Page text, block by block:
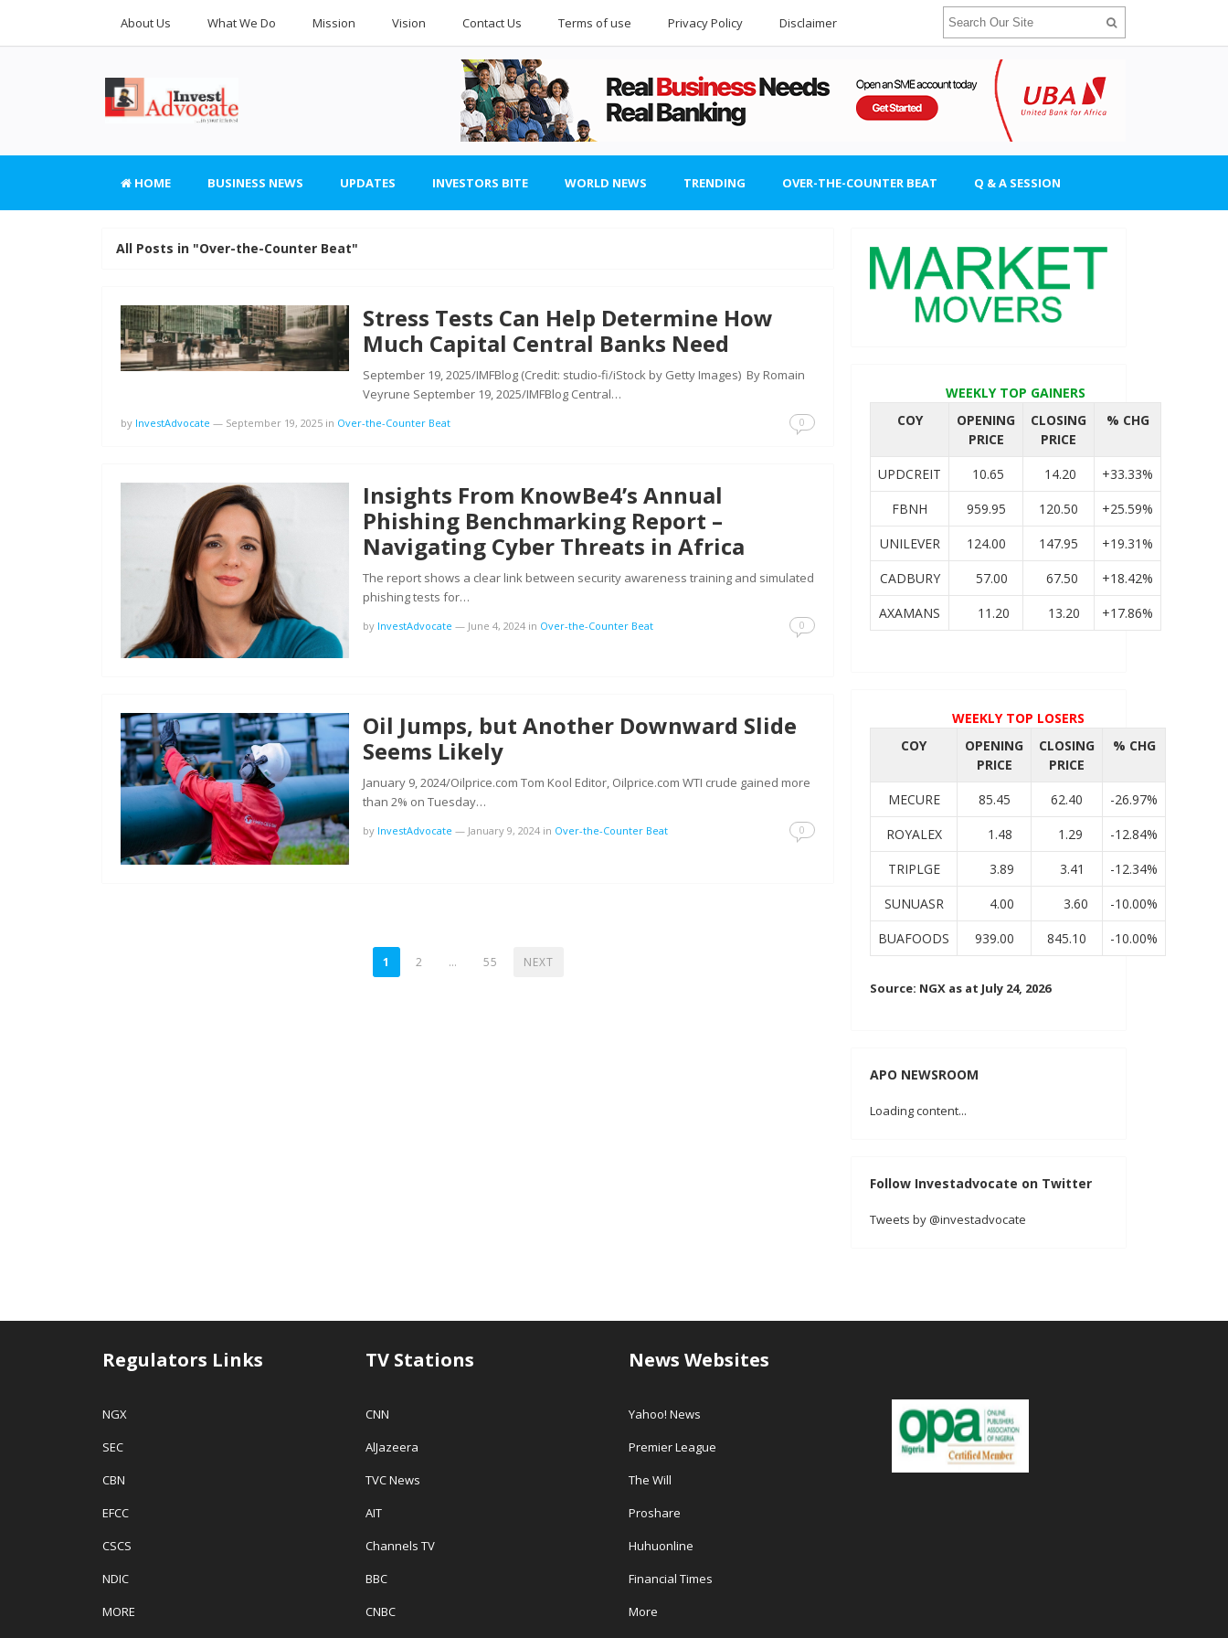
About Us What We Do Mission Vision Contact Us Terms of use Privacy Policy Disclaimer
HOME BUSINESS NEWS UPDATES INVESTORS BITE WORLD NEWS TRENDING OVER-THE-COUNTER BEAT Q & A SESSION
All Posts in "Over-the-Counter Beat"
Stress Tests Can Help Determine How
Much Capital Central Banks Need
September 19, 2025/IMFBlog (Credit: studio-fi/iStock by Getty Images) By Romain
Veyrune September 19, 2025/IMFBlog Central…
by InvestAdvocate — September 19, 2025 in Over-the-Counter Beat 0
Insights From KnowBe4’s Annual
Phishing Benchmarking Report –
Navigating Cyber Threats in Africa
The report shows a clear link between security awareness training and simulated
phishing tests for…
by InvestAdvocate — June 4, 2024 in Over-the-Counter Beat 0
Oil Jumps, but Another Downward Slide
Seems Likely
January 9, 2024/Oilprice.com Tom Kool Editor, Oilprice.com WTI crude gained more
than 2% on Tuesday…
by InvestAdvocate — January 9, 2024 in Over-the-Counter Beat 0
1 2 … 55 NEXT
WEEKLY TOP GAINERS
COY
OPENING
PRICE
CLOSING
PRICE
% CHG
UPDCREIT 10.65 14.20
+33.33%
FBNH
959.95 120.50
+25.59%
UNILEVER
124.00 147.95
+19.31%
CADBURY
57.00 67.50
+18.42%
AXAMANS
11.20 13.20 +17.86%
WEEKLY TOP LOSERS
COY
OPENING
PRICE
CLOSING
PRICE
% CHG
MECURE 85.45 62.40
-26.97%
ROYALEX
1.48 1.29
-12.84%
TRIPLGE
3.89 3.41
-12.34%
SUNUASR
4.00 3.60
-10.00%
BUAFOODS
939.00 845.10 -10.00%
Source: NGX as at July 24, 2026
APO NEWSROOM
Loading content...
Follow Investadvocate on Twitter
Tweets by @investadvocate
Regulators Links
NGX
SEC
CBN
EFCC
CSCS
NDIC
MORE
TV Stations
CNN
AlJazeera
TVC News
AIT
Channels TV
BBC
CNBC
News Websites
Yahoo! News
Premier League
The Will
Proshare
Huhuonline
Financial Times
More